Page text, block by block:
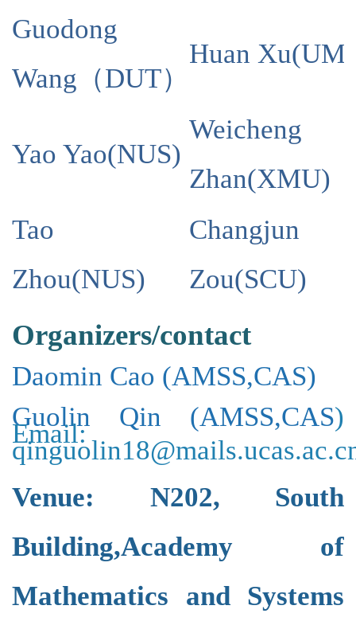
Guodong
Wang （DUT）
Huan Xu(UM)
Yao Yao(NUS)
Weicheng
Zhan(XMU)
Tao
Zhou(NUS)
Changjun
Zou(SCU)
Organizers/contact
Daomin Cao (AMSS,CAS)
Guolin Qin (AMSS,CAS)
Email:
Venue: N202, South
Building,Academy of
Mathematics and Systems